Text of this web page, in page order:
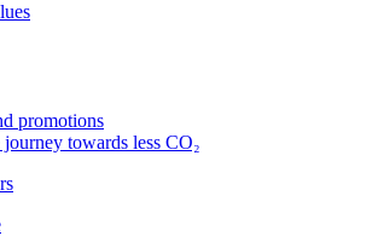
promotions
towards less CO₂